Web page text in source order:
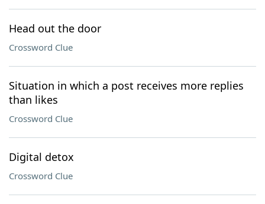
Head out the door
Crossword Clue
Situation in which a post receives more replies
than likes
Crossword Clue
Digital detox
Crossword Clue